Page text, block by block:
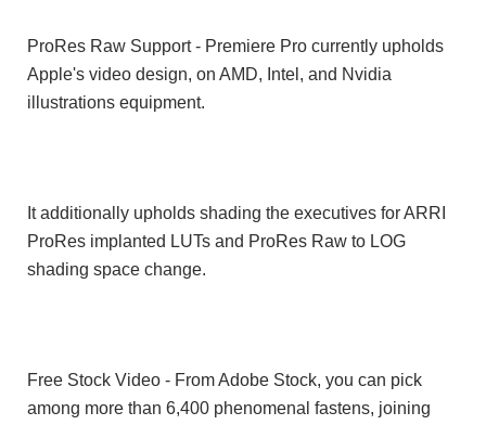
ProRes Raw Support - Premiere Pro currently upholds
Apple's video design, on AMD, Intel, and Nvidia
illustrations equipment.
It additionally upholds shading the executives for ARRI
ProRes implanted LUTs and ProRes Raw to LOG
shading space change.
Free Stock Video - From Adobe Stock, you can pick
among more than 6,400 phenomenal fastens, joining